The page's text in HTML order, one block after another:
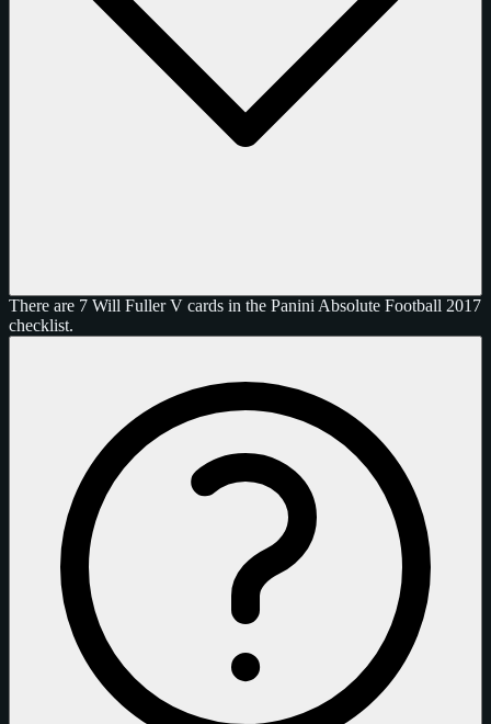
There are 7 Will Fuller V cards in the Panini Absolute Football 2017
checklist.